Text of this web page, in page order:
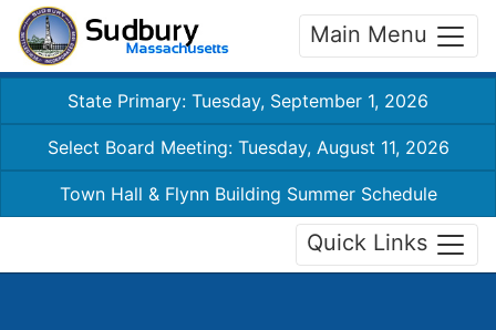
Main Menu
State Primary: Tuesday, September 1, 2026
Select Board Meeting: Tuesday, August 11, 2026
Town Hall & Flynn Building Summer Schedule
Quick Links